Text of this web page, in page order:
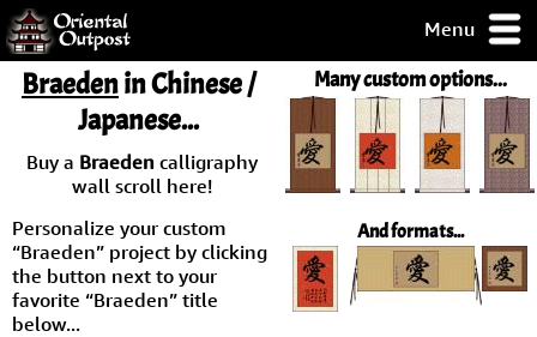
Menu
but you
some of my
Day
Guarantee!
Checkout
Many custom options...
And formats...
Braedenin Chinese /
Japanese...
Buy a Braedencalligraphy
wall scroll here!
Personalize your custom
“Braeden” project by clicking
the button next to your
favorite “Braeden” title
below...